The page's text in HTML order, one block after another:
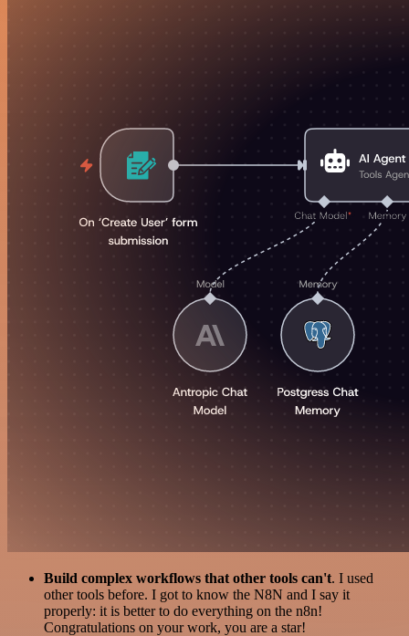
Build complex workflows that other tools can't. I used
other tools before. I got to know the N8N and I say it
properly: it is better to do everything on the n8n!
Congratulations on your work, you are a star!